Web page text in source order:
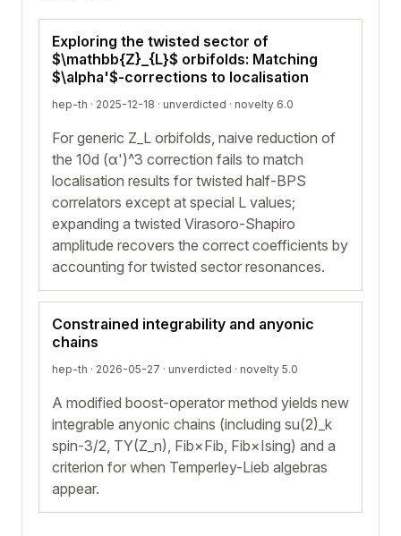
Exploring the twisted sector of
$\mathbb{Z}_{L}$ orbifolds: Matching
$\alpha'$-corrections to localisation
hep-th · 2025-12-18 · unverdicted · novelty 6.0
For generic Z_L orbifolds, naive reduction of
the 10d (α')^3 correction fails to match
localisation results for twisted half-BPS
correlators except at special L values;
expanding a twisted Virasoro-Shapiro
amplitude recovers the correct coefficients by
accounting for twisted sector resonances.
Constrained integrability and anyonic
chains
hep-th · 2026-05-27 · unverdicted · novelty 5.0
A modified boost-operator method yields new
integrable anyonic chains (including su(2)_k
spin-3/2, TY(Z_n), Fib×Fib, Fib×Ising) and a
criterion for when Temperley-Lieb algebras
appear.